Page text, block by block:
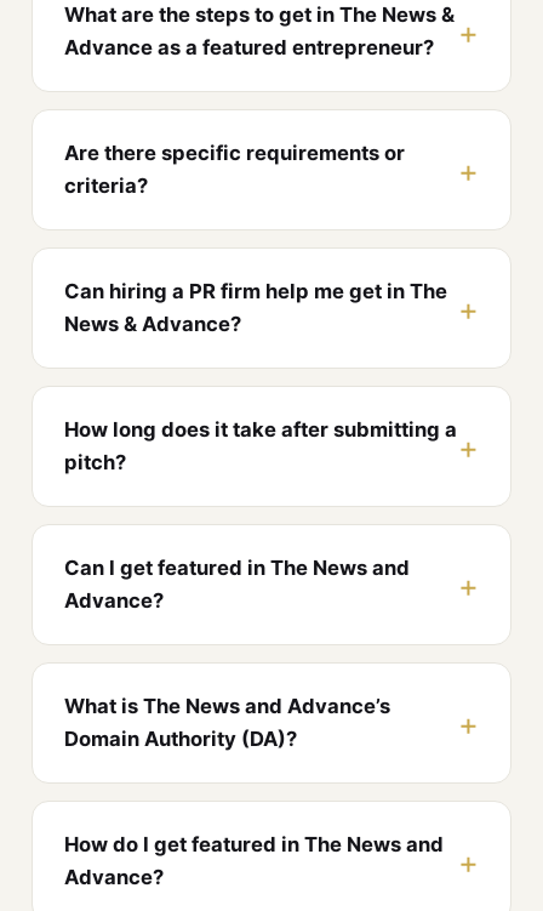
What are the steps to get in The News &
Advance as a featured entrepreneur?
Are there specific requirements or
criteria?
Can hiring a PR firm help me get in The
News & Advance?
How long does it take after submitting a
pitch?
Can I get featured in The News and
Advance?
What is The News and Advance’s
Domain Authority (DA)?
How do I get featured in The News and
Advance?